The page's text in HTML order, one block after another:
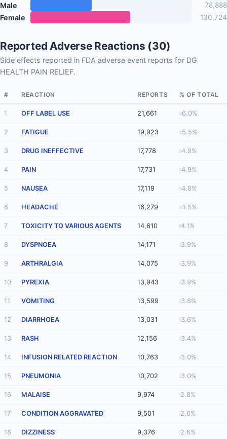
Male 78,888
Female 130,724
Reported Adverse Reactions (30)
Side effects reported in FDA adverse event reports for DG
HEALTH PAIN RELIEF.
# REACTION REPORTS % OF TOTAL
1 OFF LABEL USE 21,661 6.0%
2 FATIGUE 19,923 5.5%
3 DRUG INEFFECTIVE 17,778 4.9%
4 PAIN 17,731 4.9%
5 NAUSEA 17,119 4.8%
6 HEADACHE 16,279 4.5%
7 TOXICITY TO VARIOUS AGENTS 14,610 4.1%
8 DYSPNOEA 14,171 3.9%
9 ARTHRALGIA 14,075 3.9%
10 PYREXIA 13,943 3.9%
11 VOMITING 13,599 3.8%
12 DIARRHOEA 13,031 3.6%
13 RASH 12,156 3.4%
14 INFUSION RELATED REACTION 10,763 3.0%
15 PNEUMONIA 10,702 3.0%
16 MALAISE 9,974 2.8%
17 CONDITION AGGRAVATED 9,501 2.6%
18 DIZZINESS 9,376 2.6%